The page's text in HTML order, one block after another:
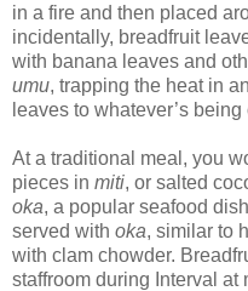
in a fire and then placed
incidentally, breadfruit
with banana leaves and
umu, trapping the heat in
leaves to whatever’s being
At a traditional meal, you
pieces in miti, or salted
oka, a popular seafood
served with oka, similar to
with clam chowder.
staffroom during Interval at